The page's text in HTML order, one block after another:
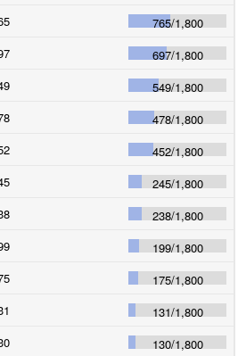
765/1,800
697/1,800
549/1,800
478/1,800
452/1,800
245/1,800
238/1,800
199/1,800
175/1,800
131/1,800
130/1,800